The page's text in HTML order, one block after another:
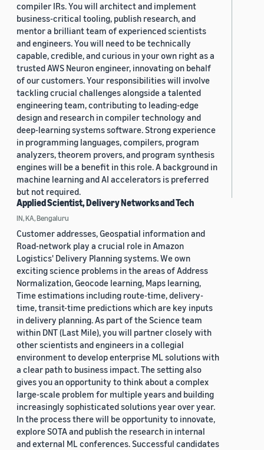
compiler IRs. You will architect and implement
business-critical tooling, publish research, and
mentor a brilliant team of experienced scientists
and engineers. You will need to be technically
capable, credible, and curious in your own right as a
trusted AWS Neuron engineer, innovating on behalf
of our customers. Your responsibilities will involve
tackling crucial challenges alongside a talented
engineering team, contributing to leading-edge
design and research in compiler technology and
deep-learning systems software. Strong experience
in programming languages, compilers, program
analyzers, theorem provers, and program synthesis
engines will be a benefit in this role. A background in
machine learning and AI accelerators is preferred
but not required.
Applied Scientist, Delivery Networks and Tech
IN, KA, Bengaluru
Customer addresses, Geospatial information and
Road-network play a crucial role in Amazon
Logistics' Delivery Planning systems. We own
exciting science problems in the areas of Address
Normalization, Geocode learning, Maps learning,
Time estimations including route-time, delivery-
time, transit-time predictions which are key inputs
in delivery planning. As part of the Science team
within DNT (Last Mile), you will partner closely with
other scientists and engineers in a collegial
environment to develop enterprise ML solutions with
a clear path to business impact. The setting also
gives you an opportunity to think about a complex
large-scale problem for multiple years and building
increasingly sophisticated solutions year over year.
In the process there will be opportunity to innovate,
explore SOTA and publish the research in internal
and external ML conferences. Successful candidates